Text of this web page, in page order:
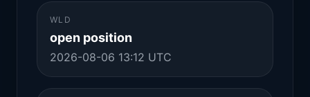
WLD
open position
2026-08-06 13:12 UTC